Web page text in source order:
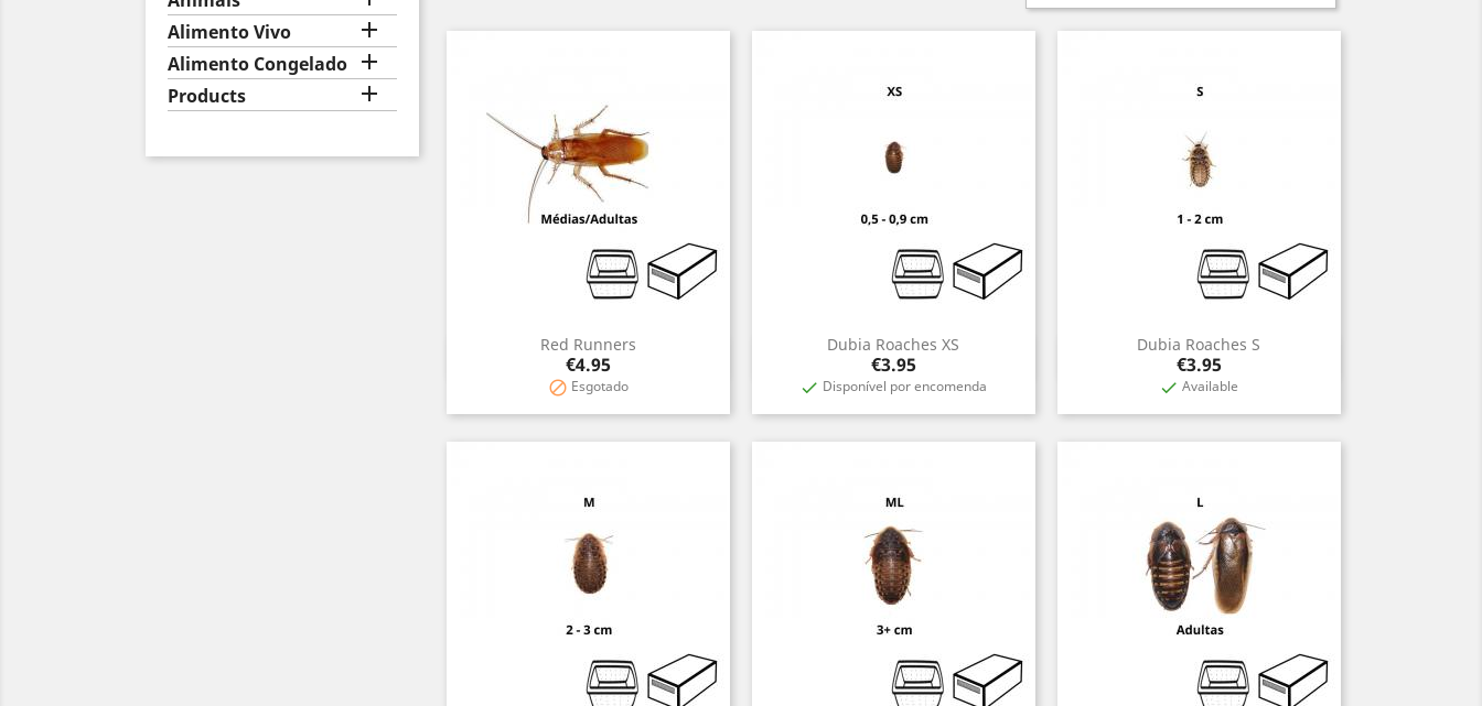
Alimento Vivo 
Alimento Congelado 
Products 
Red Runners
Price
€4.95
 Esgotado
Quick view
Dubia Roaches XS
Price
€3.95
 Disponível por encomenda
Quick view
Dubia Roaches S
Price
€3.95
 Available
Quick view